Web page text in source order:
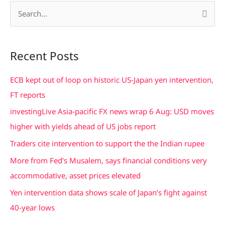
r
c
h
o
Recent Posts
ECB kept out of loop on historic US-Japan yen intervention,
FT reports
investingLive Asia-pacific FX news wrap 6 Aug: USD moves
higher with yields ahead of US jobs report
Traders cite intervention to support the the Indian rupee
More from Fed’s Musalem, says financial conditions very
accommodative, asset prices elevated
Yen intervention data shows scale of Japan’s fight against
40-year lows